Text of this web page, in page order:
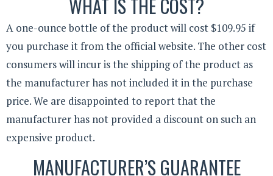
WHAT IS THE COST?
A one-ounce bottle of the product will cost $109.95 if
you purchase it from the official website. The other cost
consumers will incur is the shipping of the product as
the manufacturer has not included it in the purchase
price. We are disappointed to report that the
manufacturer has not provided a discount on such an
expensive product.
MANUFACTURER’S GUARANTEE